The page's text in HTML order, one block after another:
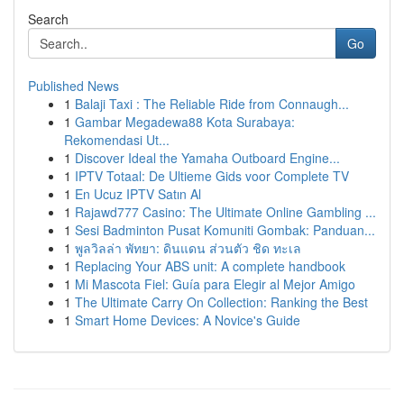
Search
Go
Published News
1 Balaji Taxi : The Reliable Ride from Connaugh...
1 Gambar Megadewa88 Kota Surabaya:
Rekomendasi Ut...
1 Discover Ideal the Yamaha Outboard Engine...
1 IPTV Totaal: De Ultieme Gids voor Complete TV
1 En Ucuz IPTV Satın Al
1 Rajawd777 Casino: The Ultimate Online Gambling ...
1 Sesi Badminton Pusat Komuniti Gombak: Panduan...
1 พูลวิลล่า พัทยา: ดินแดน ส่วนตัว ชิด ทะเล
1 Replacing Your ABS unit: A complete handbook
1 Mi Mascota Fiel: Guía para Elegir al Mejor Amigo
1 The Ultimate Carry On Collection: Ranking the Best
1 Smart Home Devices: A Novice's Guide